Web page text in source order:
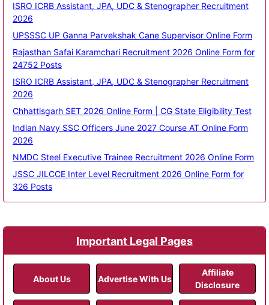
ISRO ICRB Assistant, JPA, UDC & Stenographer Recruitment
2026
UPSSSC UP Ganna Parvekshak Cane Supervisor Online Form
Rajasthan Safai Karamchari Recruitment 2026 Online Form for
24752 Posts
ISRO ICRB Assistant, JPA, UDC & Stenographer Recruitment
2026
Chhattisgarh SET 2026 Online Form | CG State Eligibility Test
Indian Navy SSC Officers June 2027 Course AT Online Form
2026
NMDC Steel Executive Trainee Recruitment 2026 Online Form
JSSC JILCCE Inter Level Recruitment 2026 Online Form for
326 Posts
Important Legal Pages
About Us Advertise With Us
Affiliate
Disclosure